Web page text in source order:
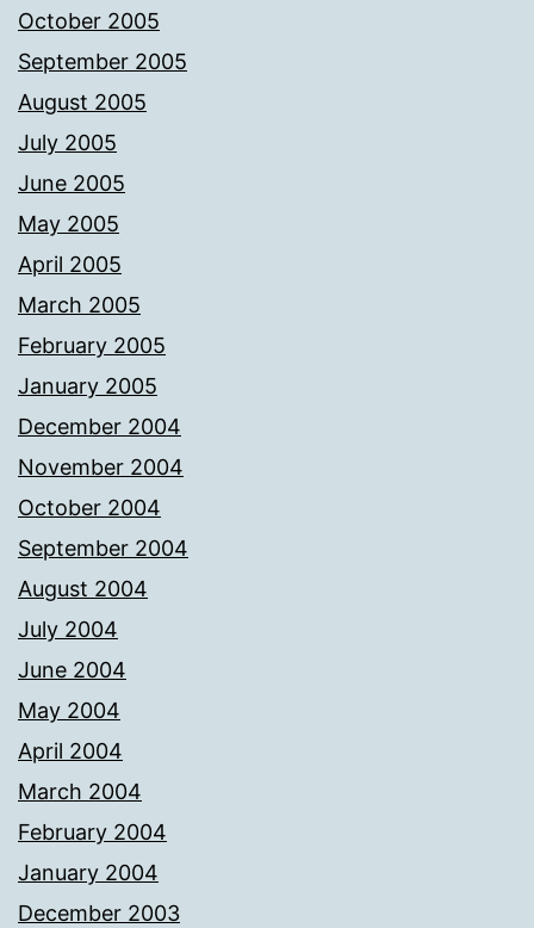
October 2005
September 2005
August 2005
July 2005
June 2005
May 2005
April 2005
March 2005
February 2005
January 2005
December 2004
November 2004
October 2004
September 2004
August 2004
July 2004
June 2004
May 2004
April 2004
March 2004
February 2004
January 2004
December 2003